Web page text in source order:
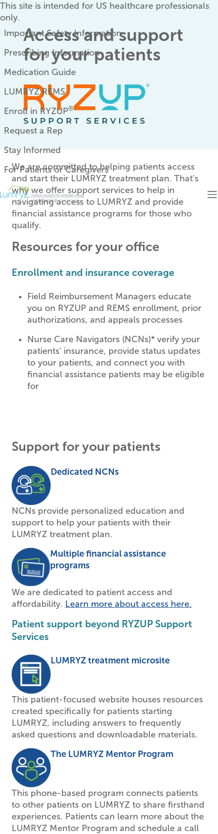
Skip to main content
This site is intended for US healthcare professionals
only.
Eyebrow
Important Safety Information
Prescribing Information
Medication Guide
LUMRYZ REMS
Enroll in RYZUP®
Request a Rep
Stay Informed
For Patients or Caregivers
Access and support
for your patients
We are committed to helping patients access
and start their LUMRYZ treatment plan. That’s
why we offer support services to help in
navigating access to LUMRYZ and provide
financial assistance programs for those who
qualify.
Resources for your office
Enrollment and insurance coverage
Field Reimbursement Managers educate
you on RYZUP and REMS enrollment, prior
authorizations, and appeals processes
Nurse Care Navigators (NCNs)* verify your
patients’ insurance, provide status updates
to your patients, and connect you with
financial assistance patients may be eligible
for
Support for your patients
Dedicated NCNs
NCNs provide personalized education and
support to help your patients with their
LUMRYZ treatment plan.
Multiple financial assistance
programs
We are dedicated to patient access and
affordability. Learn more about access here.
Patient support beyond RYZUP Support
Services
LUMRYZ treatment microsite
This patient-focused website houses resources
created specifically for patients starting
LUMRYZ, including answers to frequently
asked questions and downloadable materials.
The LUMRYZ Mentor Program
This phone-based program connects patients
to other patients on LUMRYZ to share firsthand
experiences. Patients can learn more about the
LUMRYZ Mentor Program and schedule a call